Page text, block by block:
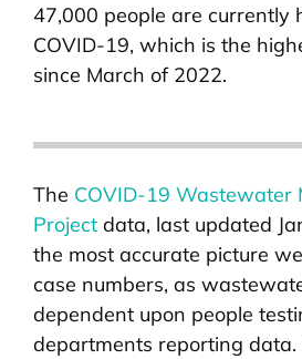
47,000 people are currently
COVID-19, which is the
since March of 2022.
The COVID-19 Wastewater
Project data, last updated
the most accurate picture
case numbers, as
dependent upon people
departments reporting